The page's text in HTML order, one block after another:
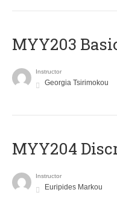
MYY203
Instructor
Georgia Tsirimokou
MYY204
Instructor
Euripides Markou